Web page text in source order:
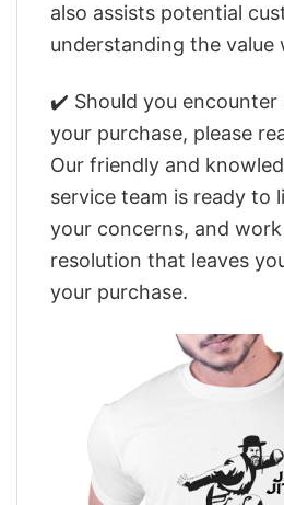
also assists potential
understanding the value
✔️ Should you encounter
your purchase, please
Our friendly and
service team is ready to
your concerns, and
resolution that leaves
your purchase.